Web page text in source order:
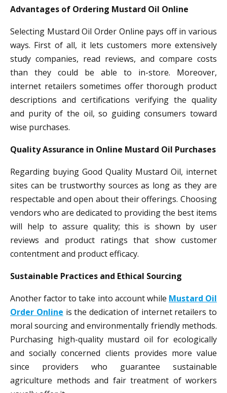
Advantages of Ordering Mustard Oil Online
Selecting Mustard Oil Order Online pays off in various
ways. First of all, it lets customers more extensively
study companies, read reviews, and compare costs
than they could be able to in-store. Moreover,
internet retailers sometimes offer thorough product
descriptions and certifications verifying the quality
and purity of the oil, so guiding consumers toward
wise purchases.
Quality Assurance in Online Mustard Oil Purchases
Regarding buying Good Quality Mustard Oil, internet
sites can be trustworthy sources as long as they are
respectable and open about their offerings. Choosing
vendors who are dedicated to providing the best items
will help to assure quality; this is shown by user
reviews and product ratings that show customer
contentment and product efficacy.
Sustainable Practices and Ethical Sourcing
Another factor to take into account while Mustard Oil
Order Online is the dedication of internet retailers to
moral sourcing and environmentally friendly methods.
Purchasing high-quality mustard oil for ecologically
and socially concerned clients provides more value
since providers who guarantee sustainable
agriculture methods and fair treatment of workers